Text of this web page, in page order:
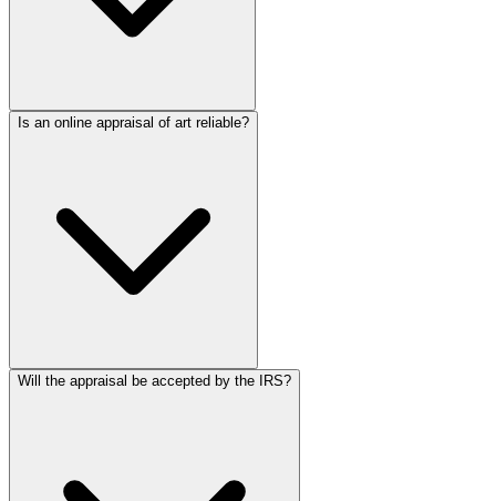
Is an online appraisal of art reliable?
Will the appraisal be accepted by the IRS?